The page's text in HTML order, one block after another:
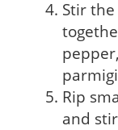
Stir
Rip
and